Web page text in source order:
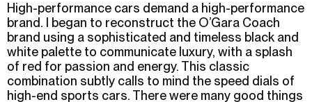
High-performance cars demand a high-performance
brand. I began to reconstruct the O’Gara Coach
brand using a sophisticated and timeless black and
white palette to communicate luxury, with a splash
of red for passion and energy. This classic
combination subtly calls to mind the speed dials of
high-end sports cars. There were many good things